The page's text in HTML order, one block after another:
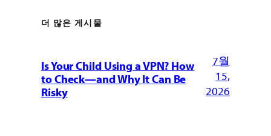
더 많은 게시물
Is Your Child Using a VPN? How
to Check—and Why It Can Be
Risky
7월
15,
2026